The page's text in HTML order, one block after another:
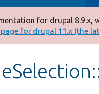
for drupal 8.9.x,
for drupal 11.x (the